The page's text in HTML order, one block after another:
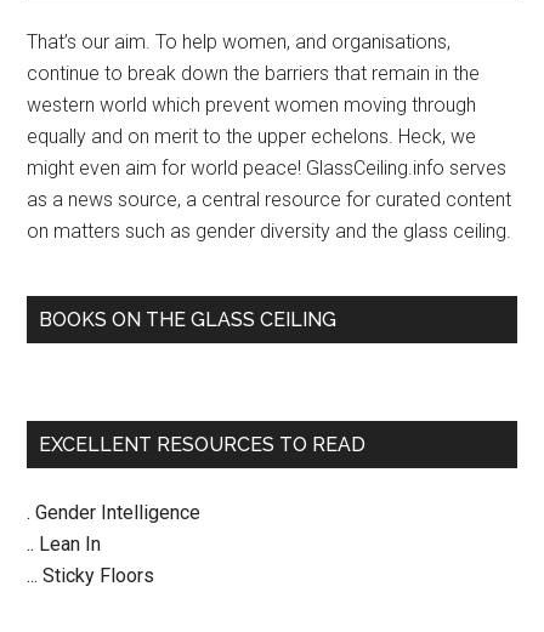
professor
breaks
the
glass
ceiling
–
The
That’s our aim. To help women, and organisations,
continue to break down the barriers that remain in the
western world which prevent women moving through
equally and on merit to the upper echelons. Heck, we
might even aim for world peace! GlassCeiling.info serves
as a news source, a central resource for curated content
on matters such as gender diversity and the glass ceiling.
BOOKS ON THE GLASS CEILING
EXCELLENT RESOURCES TO READ
. Gender Intelligence
.. Lean In
... Sticky Floors